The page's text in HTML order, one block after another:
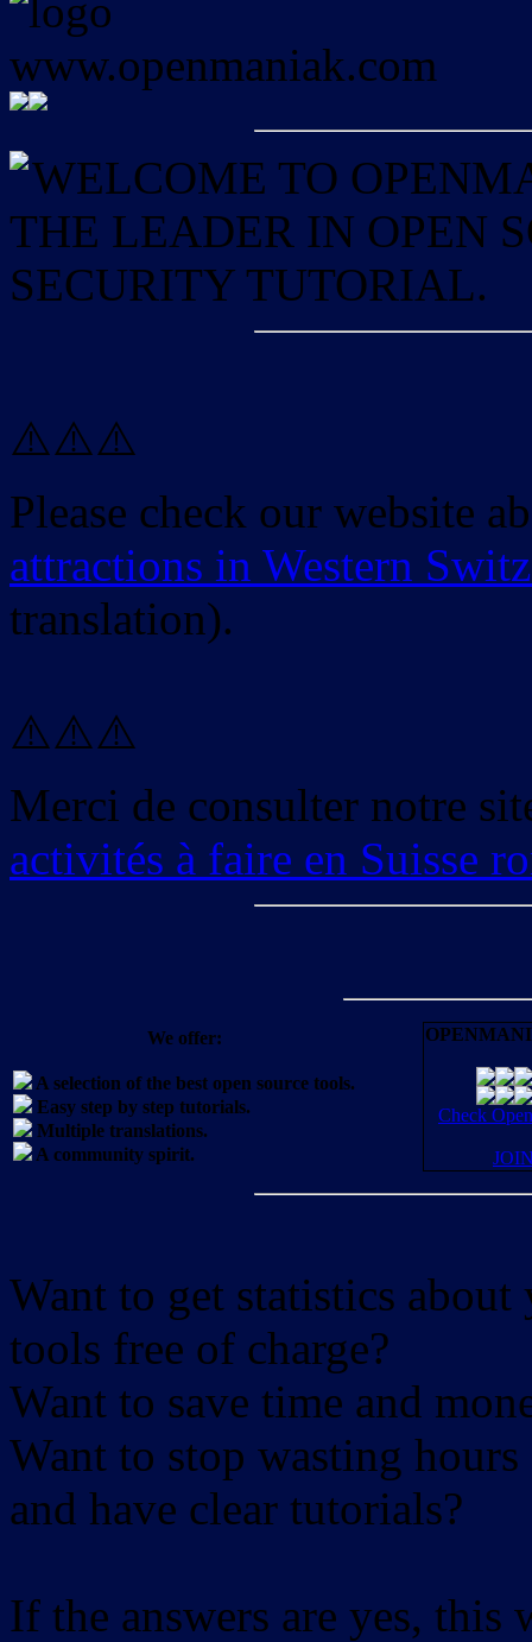
WELCOME TO
THE LEADER IN OPEN
SECURITY TUTORIAL.
⚠️⚠️⚠️
Please check our website
attractions in Western
translation).
⚠️⚠️⚠️
Merci de consulter notre
activités à faire en Suisse
We offer:
A selection of the best open source tools.
Easy step by step tutorials.
Multiple translations.
A community spirit.
Check
Want to get statistics
tools free of charge?
Want to save time and
Want to stop wasting
and have clear tutorials?
If the answers are yes, this